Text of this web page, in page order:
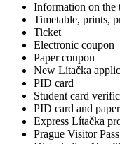
Information on the
Timetable, prints,
Ticket
Electronic coupon
Paper coupon
New Lítačka
PID card
Student card
PID card and
Express Lítačka
Prague Visitor Pass